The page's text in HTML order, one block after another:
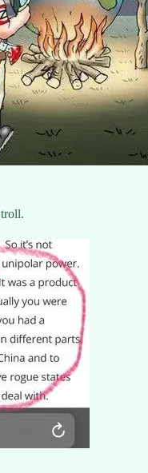
troll.